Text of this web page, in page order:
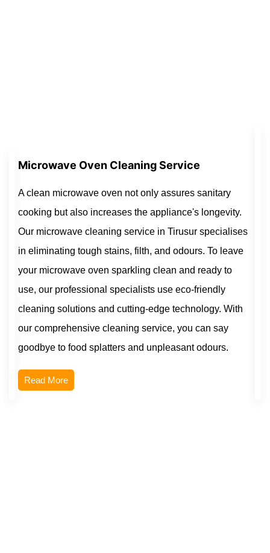
Microwave Oven Cleaning Service
A clean microwave oven not only assures sanitary
cooking but also increases the appliance's longevity.
Our microwave cleaning service in Tirusur specialises
in eliminating tough stains, filth, and odours. To leave
your microwave oven sparkling clean and ready to
use, our professional specialists use eco-friendly
cleaning solutions and cutting-edge technology. With
our comprehensive cleaning service, you can say
goodbye to food splatters and unpleasant odours.
Read More